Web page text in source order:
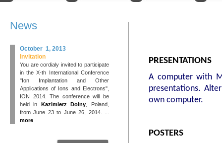
PRESENTATIONS
A computer with
presentations.
own computer.
POSTERS
News
October 1, 2013
Invitation
You are cordialy invited to participate
in the X-th International Conference
"Ion Implantation and Other
Applications of Ions and Electrons",
ION 2014. The conference will be
held in Kazimierz Dolny , Poland,
from June 23 to June 26, 2014. ...
more